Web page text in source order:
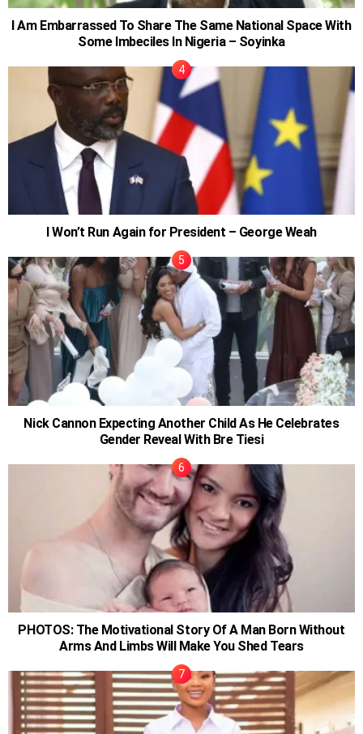
I Am Embarrassed To Share The Same National Space With
Some Imbeciles In Nigeria – Soyinka
I Won’t Run Again for President – George Weah
Nick Cannon Expecting Another Child As He Celebrates
Gender Reveal With Bre Tiesi
PHOTOS: The Motivational Story Of A Man Born Without
Arms And Limbs Will Make You Shed Tears